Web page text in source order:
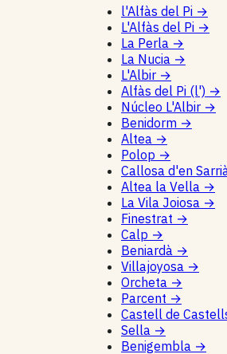
l'Alfàs del Pi →
L'Alfàs del Pi →
La Perla →
La Nucia →
L'Albir →
Alfàs del Pi (l') →
Núcleo L'Albir →
Benidorm →
Altea →
Polop →
Callosa d'en
Altea la Vella →
La Vila Joiosa →
Finestrat →
Calp →
Beniardà →
Villajoyosa →
Orcheta →
Parcent →
Castell de
Sella →
Benigembla →